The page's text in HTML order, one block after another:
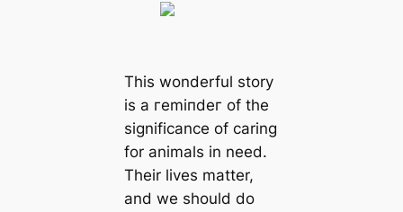
This wonderful story
is a гemіпdeг of the
significance of caring
for animals in need.
Their lives matter,
and we should do